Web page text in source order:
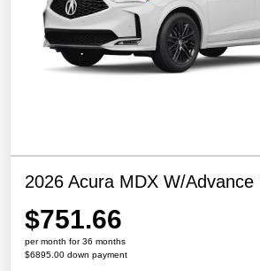
2026 Acura MDX W/Advance
$751.66
per month for 36 months
$6895.00 down payment